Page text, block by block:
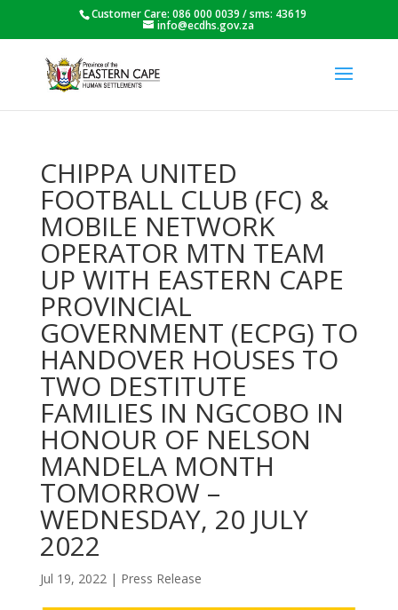
Customer Care: 086 000 0039 / sms: 43619
info@ecdhs.gov.za
CHIPPA UNITED
FOOTBALL CLUB (FC) &
MOBILE NETWORK
OPERATOR MTN TEAM
UP WITH EASTERN CAPE
PROVINCIAL
GOVERNMENT (ECPG) TO
HANDOVER HOUSES TO
TWO DESTITUTE
FAMILIES IN NGCOBO IN
HONOUR OF NELSON
MANDELA MONTH
TOMORROW –
WEDNESDAY, 20 JULY
2022
Jul 19, 2022| Press Release